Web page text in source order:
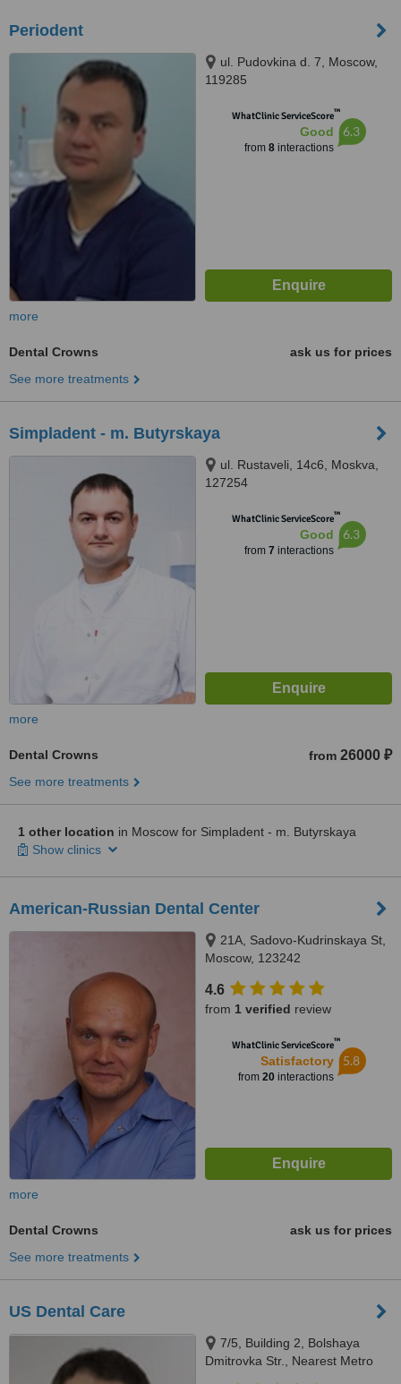
Periodent
ul. Pudovkina d. 7, Moscow,
119285
WhatClinic ServiceScore™
Good
from 8interactions
6.3
more
Dental Crowns
ask us for prices
See more treatments
Simpladent - m. Butyrskaya
ul. Rustaveli, 14с6, Moskva,
127254
WhatClinic ServiceScore™
Good
from 7 interactions
6.3
more
Dental Crowns from 26000 ₽
See more treatments
1 other location in Moscow for Simpladent - m. Butyrskaya
Show clinics
American-Russian Dental Center
21A, Sadovo-Kudrinskaya St,
Moscow, 123242
4.6
from 1 verified review
WhatClinic ServiceScore™
Satisfactory
from 20interactions
5.8
more
Dental Crowns
ask us for prices
See more treatments
US Dental Care
7/5, Building 2, Bolshaya
Dmitrovka Str., Nearest Metro